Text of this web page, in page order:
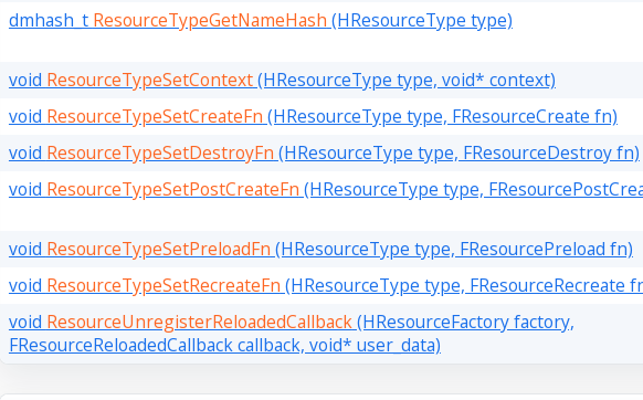
dmhash_t ResourceTypeGetNameHash (HResourceType type)
void ResourceTypeSetContext(HResourceType type, void* context)
void ResourceTypeSetCreateFn (HResourceType type, FResourceCreate fn)
void ResourceTypeSetDestroyFn (HResourceType type, FResourceDestroy fn)
void ResourceTypeSetPostCreateFn (HResourceType type,
void ResourceTypeSetPreloadFn (HResourceType type, FResourcePreload fn)
void ResourceTypeSetRecreateFn (HResourceType type, FResourceRecreate
void ResourceUnregisterReloadedCallback(HResourceFactory factory,
FResourceReloadedCallback callback, void* user_data)